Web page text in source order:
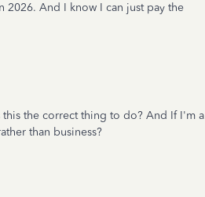
And I know I can just pay the
the correct thing to do? And If I'm a
than business?